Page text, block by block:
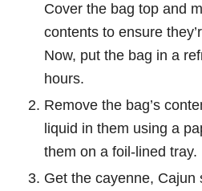
Cover the bag top and
contents to ensure
Now, put the bag in a
hours.
Remove the bag’s
liquid in them using a
them on a foil-lined tray.
Get the cayenne, Cajun